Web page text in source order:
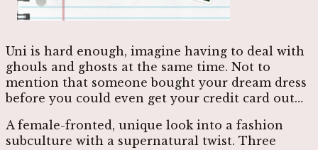
Uni is hard enough, imagine having to deal with
ghouls and ghosts at the same time. Not to
mention that someone bought your dream dress
before you could even get your credit card out…
A female-fronted, unique look into a fashion
subculture with a supernatural twist. Three